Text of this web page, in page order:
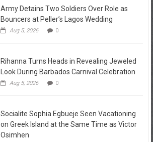
Army Detains Two Soldiers Over Role as
Bouncers at Peller’s Lagos Wedding
Aug 5, 2026 0
Rihanna Turns Heads in Revealing Jeweled
Look During Barbados Carnival Celebration
Aug 5, 2026 0
Socialite Sophia Egbueje Seen Vacationing
on Greek Island at the Same Time as Victor
Osimhen